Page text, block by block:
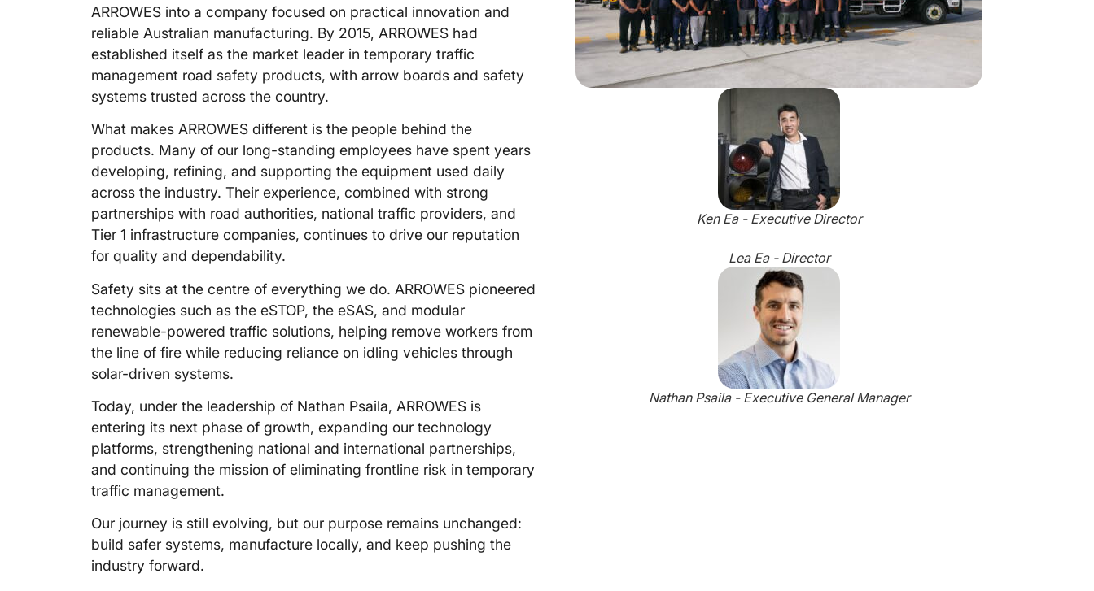
ARROWES into a company focused on practical innovation and
reliable Australian manufacturing. By 2015, ARROWES had
established itself as the market leader in temporary traffic
management road safety products, with arrow boards and safety
systems trusted across the country.
What makes ARROWES different is the people behind the
products. Many of our long-standing employees have spent years
developing, refining, and supporting the equipment used daily
across the industry. Their experience, combined with strong
partnerships with road authorities, national traffic providers, and
Tier 1 infrastructure companies, continues to drive our reputation
for quality and dependability.
Safety sits at the centre of everything we do. ARROWES pioneered
technologies such as the eSTOP, the eSAS, and modular
renewable-powered traffic solutions, helping remove workers from
the line of fire while reducing reliance on idling vehicles through
solar-driven systems.
Today, under the leadership of Nathan Psaila, ARROWES is
entering its next phase of growth, expanding our technology
platforms, strengthening national and international partnerships,
and continuing the mission of eliminating frontline risk in temporary
traffic management.
Our journey is still evolving, but our purpose remains unchanged:
build safer systems, manufacture locally, and keep pushing the
industry forward.
Ken Ea - Executive Director
Lea Ea - Director
Nathan Psaila - Executive General Manager